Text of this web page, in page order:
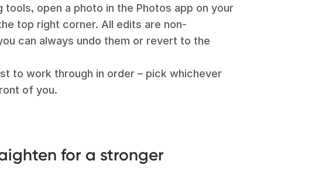
tools, open a photo in the Photos app on your
top right corner. All edits are non-
can always undo them or revert to the
to work through in order – pick whichever
of you.
for a stronger